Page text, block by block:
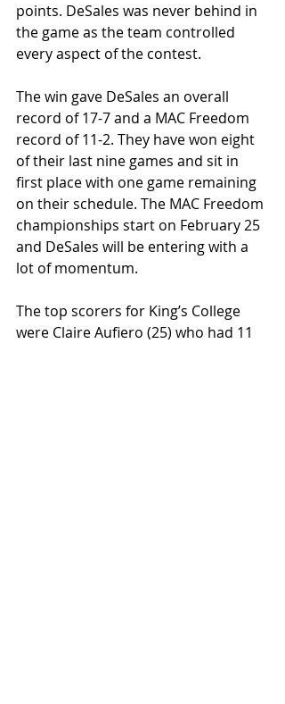
points. DeSales was never behind in
the game as the team controlled
every aspect of the contest.
The win gave DeSales an overall
record of 17-7 and a MAC Freedom
record of 11-2. They have won eight
of their last nine games and sit in
first place with one game remaining
on their schedule. The MAC Freedom
championships start on February 25
and DeSales will be entering with a
lot of momentum.
The top scorers for King’s College
were Claire Aufiero (25) who had 11